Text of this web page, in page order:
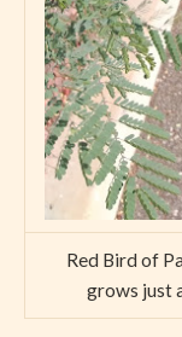
Red Bird of
grows just